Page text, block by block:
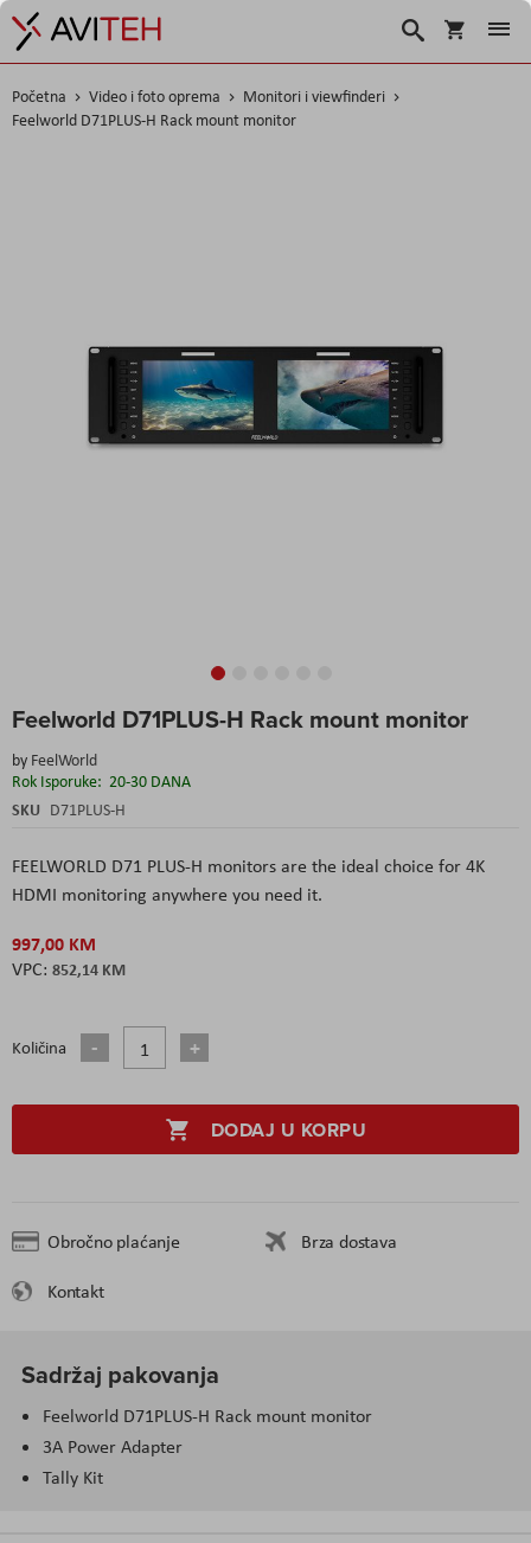
Korpa
Traži
Početna Video i foto oprema
Monitori i viewfinderi
Feelworld D71PLUS-H Rack mount monitor
Feelworld D71PLUS-H Rack mount monitor
by FeelWorld
Rok Isporuke: 20-30 DANA
SKU D71PLUS-H
FEELWORLD D71 PLUS-H monitors are the ideal choice for 4K
HDMI monitoring anywhere you need it.
997,00 KM
852,14 KM
Količina
DODAJ U KORPU
Obročno plaćanje
Brza dostava
Kontakt
to
beginning
of
the
Sadržaj pakovanja
Feelworld D71PLUS-H Rack mount monitor
3A Power Adapter
Tally Kit